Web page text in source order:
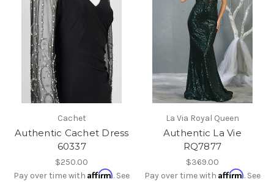
Cachet
Authentic Cachet Dress
60337
$250.00
Pay over time withAffirm. See
La Via Royal Queen
Authentic La Vie
RQ7877
$369.00
Pay over time with Affirm. See